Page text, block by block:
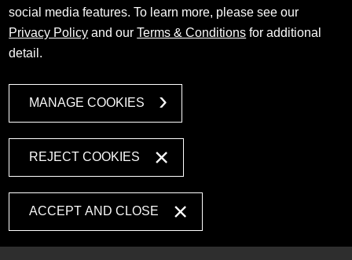
social media features. To learn more, please see our
Privacy Policy and ourTerms & Conditions for additional
detail.
MANAGE COOKIES
REJECT COOKIES
ACCEPT AND CLOSE